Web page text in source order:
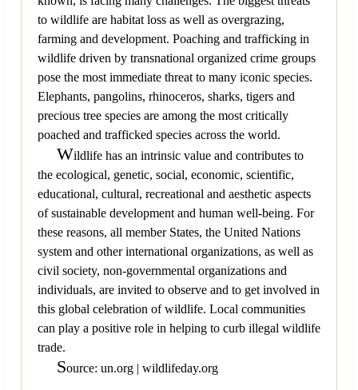
to wildlife are habitat loss as well as overgrazing,
farming and development. Poaching and trafficking in
wildlife driven by transnational organized crime groups
pose the most immediate threat to many iconic species.
Elephants, pangolins, rhinoceros, sharks, tigers and
precious tree species are among the most critically
poached and trafficked species across the world.
Wildlife has an intrinsic value and contributes to
the ecological, genetic, social, economic, scientific,
educational, cultural, recreational and aesthetic aspects
of sustainable development and human well-being. For
these reasons, all member States, the United Nations
system and other international organizations, as well as
civil society, non-governmental organizations and
individuals, are invited to observe and to get involved in
this global celebration of wildlife. Local communities
can play a positive role in helping to curb illegal wildlife
trade.
Source: un.org | wildlifeday.org